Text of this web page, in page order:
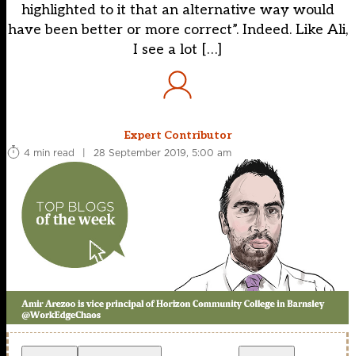
highlighted to it that an alternative way would
have been better or more correct”. Indeed. Like Ali,
I see a lot […]
Expert Contributor
4 min read
| 28 September 2019, 5:00 am